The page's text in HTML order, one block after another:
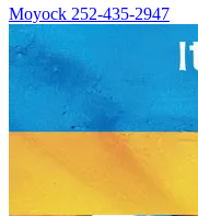
Moyock 252-435-2947